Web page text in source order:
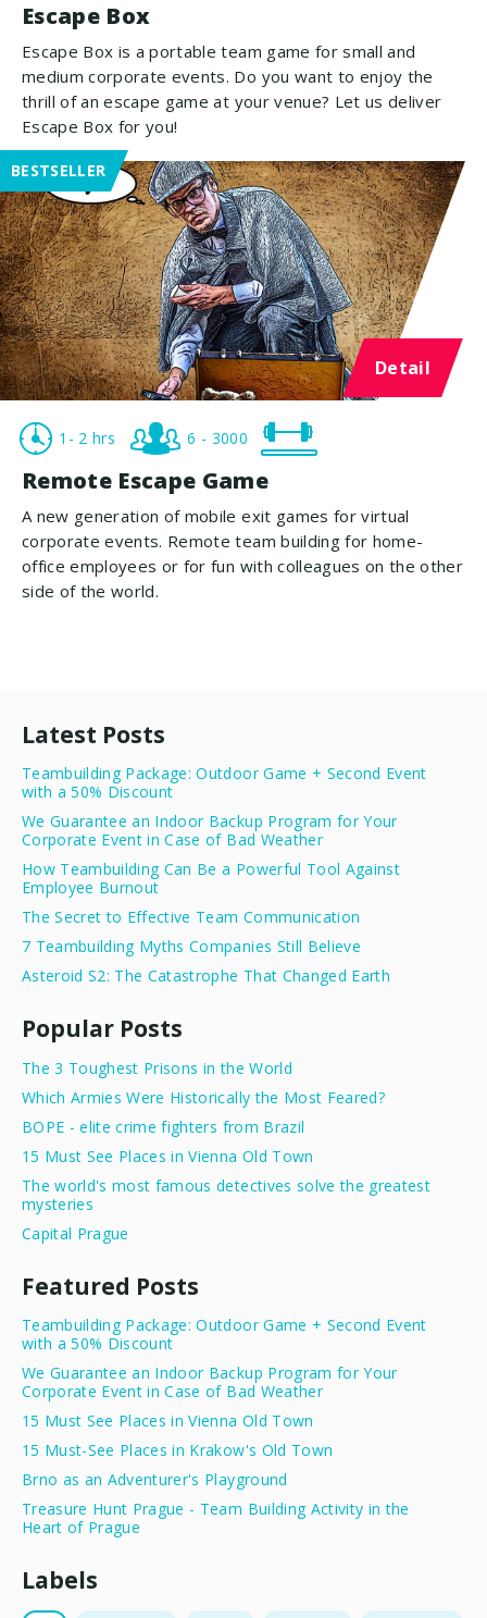
Escape Box
Escape Box is a portable team game for small and
medium corporate events. Do you want to enjoy the
thrill of an escape game at your venue? Let us deliver
Escape Box for you!
BESTSELLER
Detail
1- 2 hrs 6 - 3000
Remote Escape Game
A new generation of mobile exit games for virtual
corporate events. Remote team building for home-
office employees or for fun with colleagues on the other
side of the world.
Latest Posts
Teambuilding Package: Outdoor Game + Second Event
with a 50% Discount
We Guarantee an Indoor Backup Program for Your
Corporate Event in Case of Bad Weather
How Teambuilding Can Be a Powerful Tool Against
Employee Burnout
The Secret to Effective Team Communication
7 Teambuilding Myths Companies Still Believe
Asteroid S2: The Catastrophe That Changed Earth
Popular Posts
The 3 Toughest Prisons in the World
Which Armies Were Historically the Most Feared?
BOPE - elite crime fighters from Brazil
15 Must See Places in Vienna Old Town
The world's most famous detectives solve the greatest
mysteries
Capital Prague
Featured Posts
Teambuilding Package: Outdoor Game + Second Event
with a 50% Discount
We Guarantee an Indoor Backup Program for Your
Corporate Event in Case of Bad Weather
15 Must See Places in Vienna Old Town
15 Must-See Places in Krakow's Old Town
Brno as an Adventurer's Playground
Treasure Hunt Prague - Team Building Activity in the
Heart of Prague
Labels